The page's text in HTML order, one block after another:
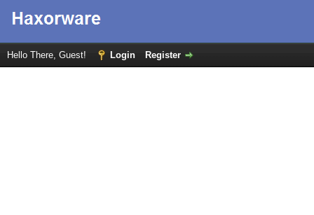
Hello There, Guest! Login Register